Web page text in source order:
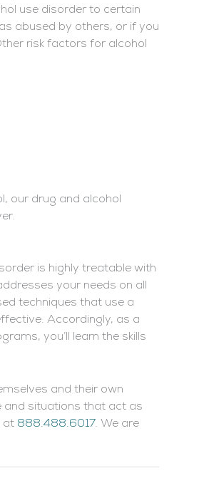
use disorder to certain
abused by others, or if you
risk factors for alcohol
our drug and alcohol
is highly treatable with
your needs on all
techniques that use a
Accordingly, as a
you’ll learn the skills
and their own
and situations that act as
at 888.488.6017. We are